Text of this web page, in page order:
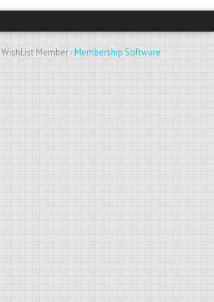
Member -Membership Software